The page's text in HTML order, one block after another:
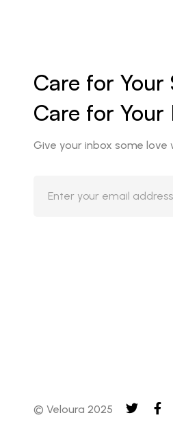
Care for Your
Care for Your
Give your inbox some love
© Veloura 2025